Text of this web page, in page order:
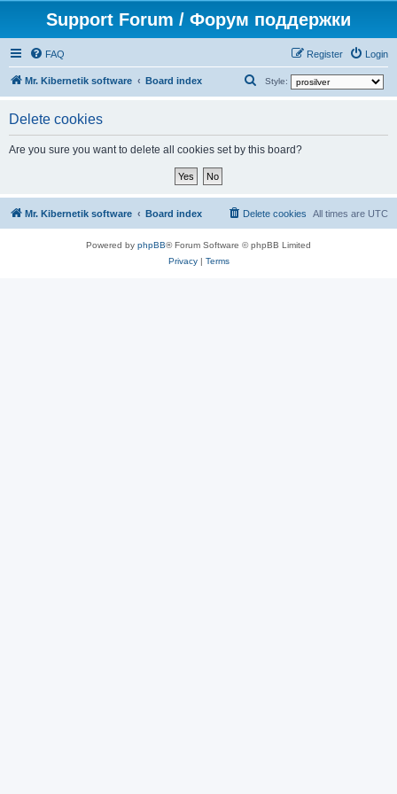
Support Forum / Форум поддержки
FAQ Login
Register
Mr. Kibernetik software Board index Style:
r
Delete cookies
Are you sure you want to delete all cookies set by this board?
Mr. Kibernetik software Board index All times are UTC
Delete cookies
Powered by phpBB® Forum Software © phpBB Limited
Privacy| Terms